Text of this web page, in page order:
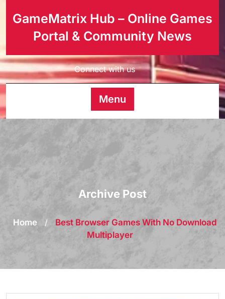
GameMatrix Hub – Online Games
Portal & Community News
Connect with us
Menu
Archive Post
Home /
Best Browser Games With No Download
Multiplayer